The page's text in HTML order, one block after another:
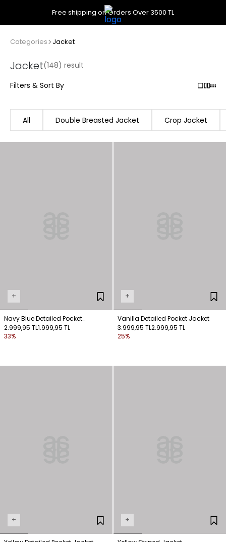
Free shipping on Orders Over 3500 TL
Categories Jacket
Jacket(148) result
Filters & Sort By
All Double Breasted Jacket Crop Jacket
+
Navy Blue Detailed Pocket
Checkered Jacket
2.999,95 TL1.999,95 TL
33%
+
Vanilla Detailed Pocket Jacket
3.999,95 TL2.999,95 TL
25%
+ +